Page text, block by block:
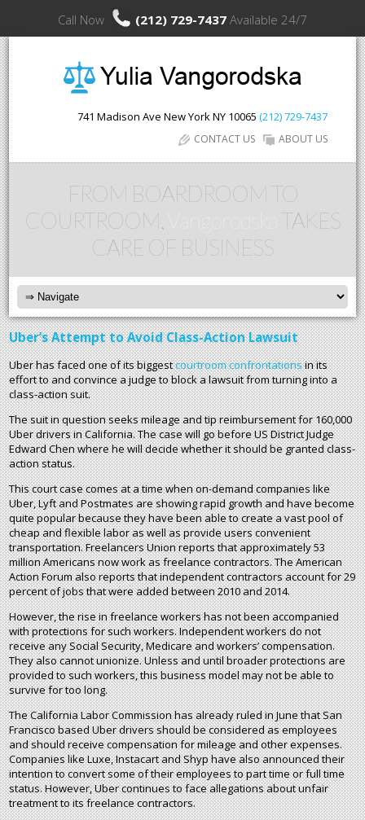
Call Now (212) 729-7437 Available 24/7
741 Madison Ave New YorkNY 10065 (212) 729-7437
ABOUT US
CONTACT US
FROM BOARDROOM TO
COURTROOM,
TAKES
CARE OF BUSINESS
Uber’s Attempt to Avoid Class-Action Lawsuit
Uber has faced one of its biggestcourtroom confrontationsin its
effort to and convince a judge to block a lawsuit from turning into a
class-action suit.
The suit in question seeks mileage and tip reimbursement for 160,000
Uber drivers in California. The case will go before US District Judge
Edward Chen where he will decide whether it should be granted class-
action status.
This court case comes at a time when on-demand companies like
Uber, Lyft and Postmates are showing rapid growth and have become
quite popular because they have been able to create a vast pool of
cheap and flexible labor as well as provide users convenient
transportation. Freelancers Union reports that approximately 53
million Americans now work as freelance contractors. The American
Action Forum also reports that independent contractors account for 29
percent of jobs that were added between 2010 and 2014.
However, the rise in freelance workers has not been accompanied
with protections for such workers. Independent workers do not
receive any Social Security, Medicare and workers’ compensation.
They also cannot unionize. Unless and until broader protections are
provided to such workers, this business model may not be able to
survive for too long.
The California Labor Commission has already ruled in June that San
Francisco based Uber drivers should be considered as employees
and should receive compensation for mileage and other expenses.
Companies like Luxe, Instacart and Shyp have also announced their
intention to convert some of their employees to part time or full time
status. However, Uber continues to face allegations about unfair
treatment to its freelance contractors.